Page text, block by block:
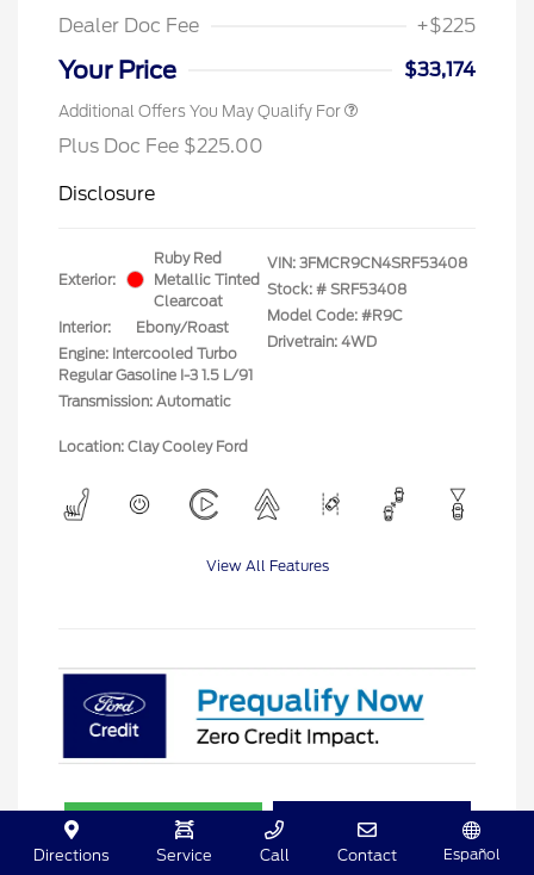
Dealer Doc Fee
+$225
Your Price $33,174
Additional Offers You May Qualify For
Plus Doc Fee $225.00
Disclosure
Exterior:
Ruby Red
Metallic Tinted
Clearcoat
Interior:
Ebony/Roast
Engine: Intercooled Turbo
Regular Gasoline I-3 1.5 L/91
Transmission: Automatic
VIN: 3FMCR9CN4SRF53408
Stock: # SRF53408
Model Code: #R9C
Drivetrain: 4WD
Location: Clay Cooley Ford
View All Features
Explore Payment Options
View Details
Directions
Service Call Contact Español